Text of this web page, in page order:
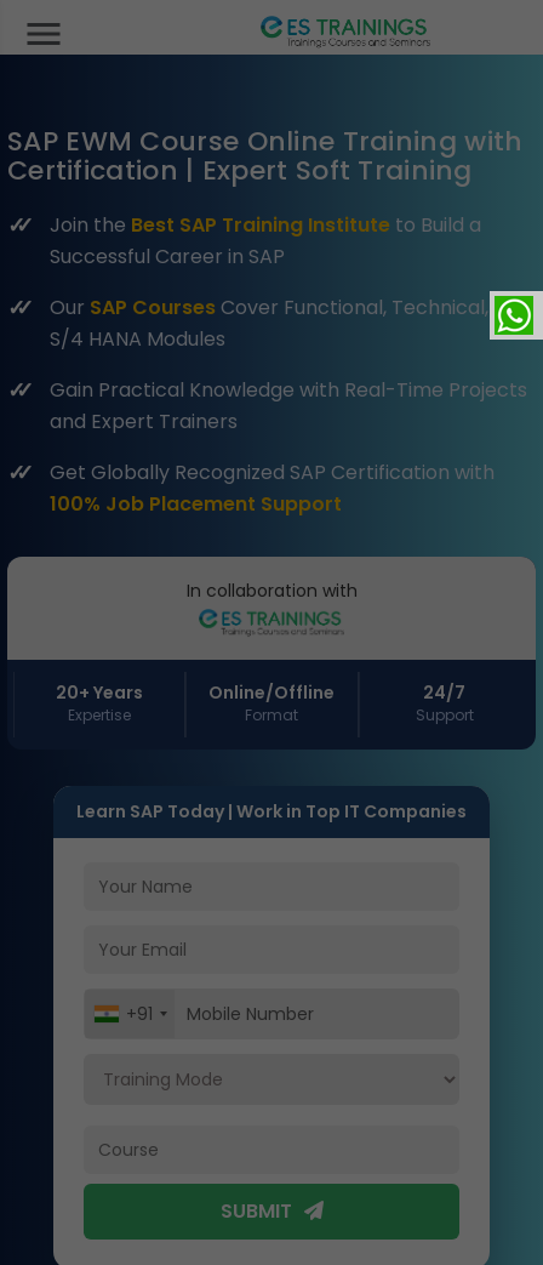
menu
SAP EWM Course Online Training with
Certification | Expert Soft Training
Join the Best SAP Training Institute to Build a
Successful Career in SAP
Our SAP Courses Cover Functional, Technical, and
S/4 HANA Modules
Gain Practical Knowledge with Real-Time Projects
and Expert Trainers
Get Globally Recognized SAP Certification with
100% Job Placement Support
In collaboration with
20+ Years
Expertise
Online/Offline
Format
24/7
Support
Learn SAP Today | Work in Top IT Companies
+91
SUBMIT